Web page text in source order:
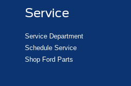
Service
Service Department
Schedule Service
Shop Ford Parts